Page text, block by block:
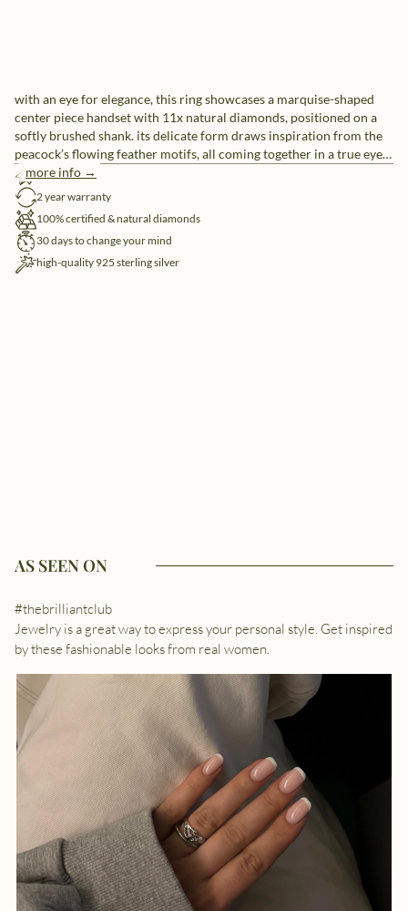
with an eye for elegance, this ring showcases a marquise-shaped
center piece handset with 11x natural diamonds, positioned on a
softly brushed shank. its delicate form draws inspiration from the
peacock’s flowing feather motifs, all coming together in a true eye-
catcher.
more info →
free shipping
2 year warranty
100% certified & natural diamonds
30 days to change your mind
high-quality 925 sterling silver
AS SEEN ON
#thebrilliantclub
Jewelry is a great way to express your personal style. Get inspired
by these fashionable looks from real women.